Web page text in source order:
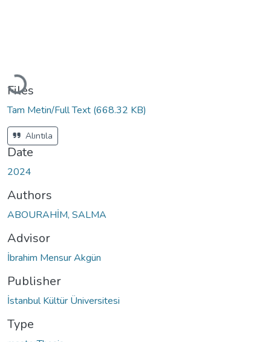
Loading...
Files
Tam Metin/Full Text (668.32 KB)
Alıntıla
Date
2024
Authors
ABOURAHİM, SALMA
Advisor
İbrahim Mensur Akgün
Publisher
İstanbul Kültür Üniversitesi
Type